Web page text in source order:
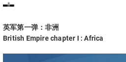
英军第一弹：非洲
British Empire chapter I : Africa